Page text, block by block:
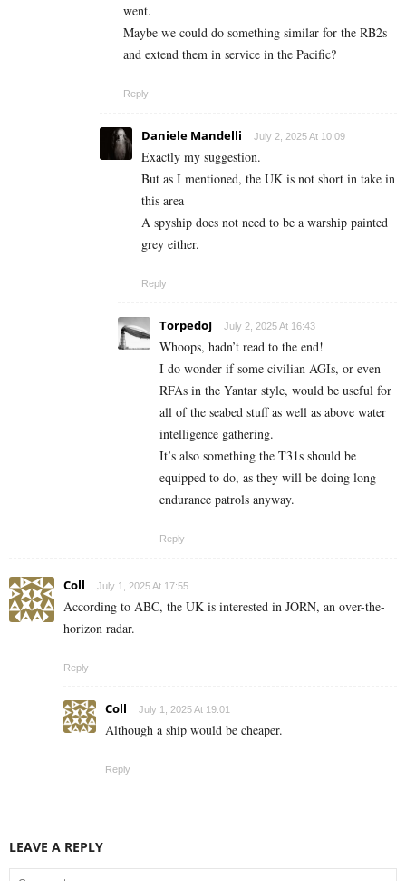
went.
Maybe we could do something similar for the RB2s
and extend them in service in the Pacific?
Reply
Daniele Mandelli July 2, 2025 At 10:09
Exactly my suggestion.
But as I mentioned, the UK is not short in take in
this area
A spyship does not need to be a warship painted
grey either.
Reply
TorpedoJ July 2, 2025 At 16:43
Whoops, hadn’t read to the end!
I do wonder if some civilian AGIs, or even
RFAs in the Yantar style, would be useful for
all of the seabed stuff as well as above water
intelligence gathering.
It’s also something the T31s should be
equipped to do, as they will be doing long
endurance patrols anyway.
Reply
Coll July 1, 2025 At 17:55
According to ABC, the UK is interested in JORN, an over-the-
horizon radar.
Reply
Coll July 1, 2025 At 19:01
Although a ship would be cheaper.
Reply
LEAVE A REPLY